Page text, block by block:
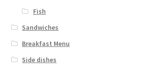
Fish
Sandwiches
Breakfast Menu
Side dishes